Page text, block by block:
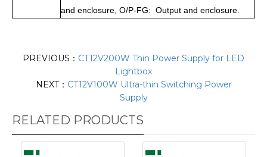
and enclosure, O/P-FG: Output and enclosure.
PREVIOUS： CT12V200W Thin Power Supply for LED
Lightbox
NEXT： CT12V100W Ultra-thin Switching Power
Supply
RELATED PRODUCTS